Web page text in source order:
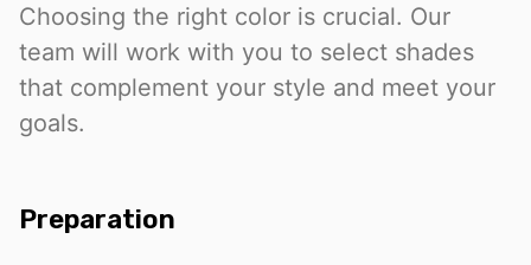
Choosing the right color is crucial. Our
team will work with you to select shades
that complement your style and meet your
goals.
Preparation